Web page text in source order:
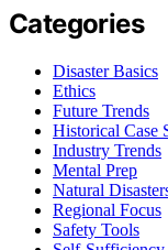
Categories
Disaster Basics
Ethics
Future Trends
Historical Case
Industry Trends
Mental Prep
Natural
Regional Focus
Safety Tools